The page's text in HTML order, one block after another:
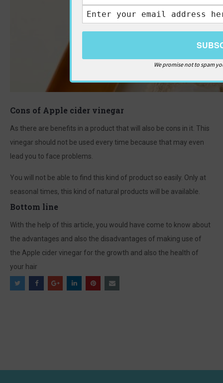
Cons of Apple cider vinegar
As there are benefits in a product that will also be cons in it. This
vinegar should not be used every time because that may even
lead you to face problems.
You will not be able to find this kind of product so easily. Only at
seasonal times, this kind of natural products will be available.
Bottom line
With the help of this article, you would have come to know about
the advantages and also the disadvantages of making use of
the Apple cider vinegar for the growth and also the health of
your hair
We promise not to spam